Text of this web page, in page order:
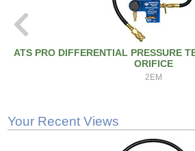
ATS PRO DIFFERENTIAL PRESSURE
ORIFICE
2EM
Your Recent Views